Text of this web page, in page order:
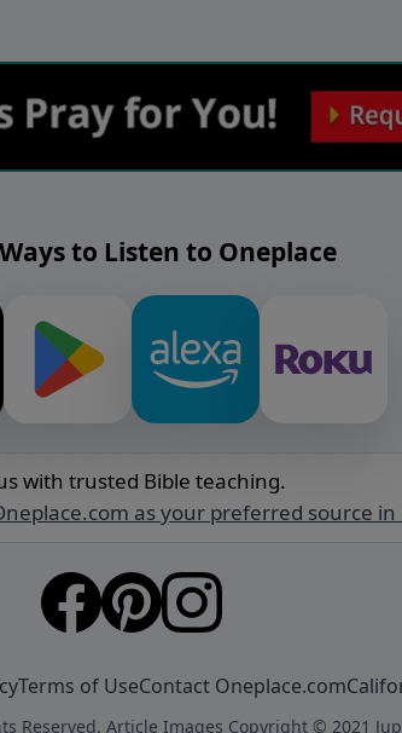
to Listen to Oneplace
with trusted Bible teaching.
as your preferred source in
Terms of UseContact Oneplace.com
Reserved. Article Images Copyright © 2021